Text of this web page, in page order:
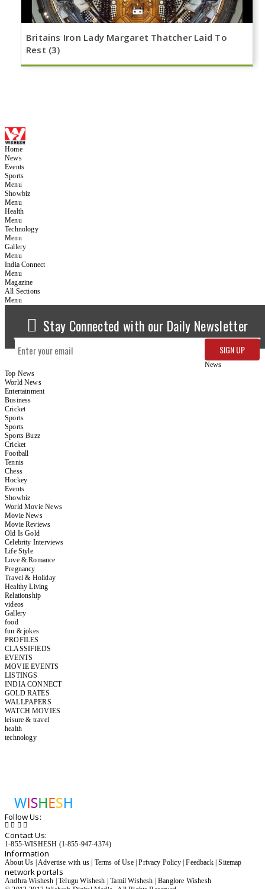
Britains Iron Lady Margaret Thatcher Laid To
Rest (3)
Home
News
Events
Sports
Menu
Showbiz
Menu
Health
Menu
Technology
Menu
Gallery
Menu
India Connect
Menu
Magazine
All Sections
Menu
Stay Connected with our Daily Newsletter
News
Top News
World News
Entertainment
Business
Cricket
Sports
Sports
Sports Buzz
Cricket
Football
Tennis
Chess
Hockey
Events
Showbiz
World Movie News
Movie News
Movie Reviews
Old Is Gold
Celebrity Interviews
Life Style
Love & Romance
Pregnancy
Travel & Holiday
Healthy Living
Relationship
videos
Gallery
food
fun & jokes
PROFILES
CLASSIFIEDS
EVENTS
MOVIE EVENTS
LISTINGS
INDIA CONNECT
GOLD RATES
WALLPAPERS
WATCH MOVIES
leisure & travel
health
technology
Follow Us:
Contact Us:
1-855-WISHESH (1-855-947-4374)
Information
About Us |Advertise with us | Terms of Use|Privacy Policy|Feedback|Sitemap
network portals
Andhra Wishesh |Telugu Wishesh |Tamil Wishesh |Banglore Wishesh